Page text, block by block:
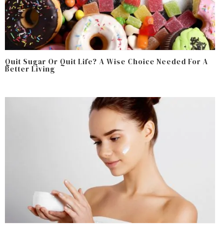
Quit Sugar Or Quit Life? A Wise Choice Needed For A
Better Living